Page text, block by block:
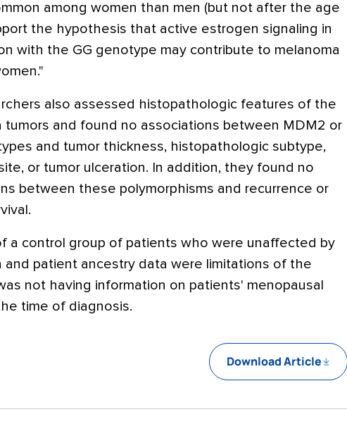
among women than men (but not after the age
the hypothesis that active estrogen signaling in
with the GG genotype may contribute to melanoma
also assessed histopathologic features of the
tumors and found no associations between MDM2 or
and tumor thickness, histopathologic subtype,
or tumor ulceration. In addition, they found no
between these polymorphisms and recurrence or
a control group of patients who were unaffected by
and patient ancestry data were limitations of the
not having information on patients' menopausal
time of diagnosis.
Download Article